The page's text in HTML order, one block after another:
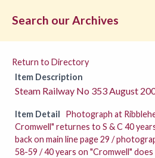
Search our Archives
Return to Directory
Item Description
Steam Railway No 353 August
Item Detail
Photograph at
Cromwell" returnes to S & C 40
back on main line page 29 /
58-59 / 40 years on "Cromwell" does